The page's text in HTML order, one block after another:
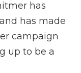
has
has made
campaign
up to be a